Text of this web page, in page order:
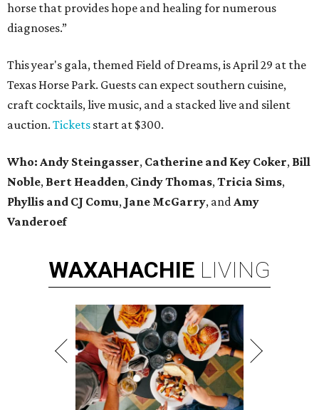
horse that provides hope and healing for numerous
diagnoses.”
This year's gala, themed Field of Dreams, is April 29 at the
Texas Horse Park. Guests can expect southern cuisine,
craft cocktails, live music, and a stacked live and silent
auction. Tickets start at $300.
Who: Andy Steingasser, Catherine and Key Coker, Bill
Noble, Bert Headden, Cindy Thomas,Tricia Sims,
Phyllis and CJ Comu, Jane McGarry, andAmy
Vanderoef
WAXAHACHIE LIVING